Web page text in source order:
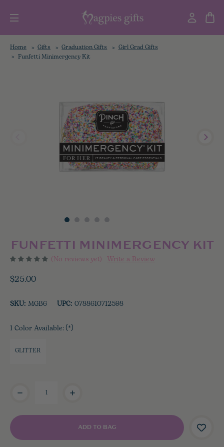
Home Gifts Graduation Gifts Girl Grad Gifts
Funfetti Minimergency Kit
FUNFETTI MINIMERGENCY KIT
(No reviews yet) Write a Review
$25.00
SKU:MGB6 UPC:0788610712598
1 Color Available: (*)
GLITTER
Stock: